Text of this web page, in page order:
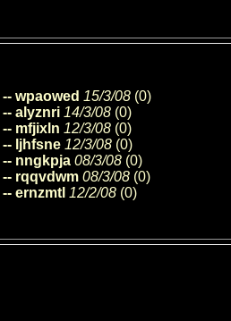
-- wpaowed 15/3/08 (0)
-- alyznri 14/3/08 (0)
-- mfjixln 12/3/08 (0)
-- ljhfsne 12/3/08 (0)
-- nngkpja 08/3/08 (0)
-- rqqvdwm 08/3/08 (0)
-- ernzmtl 12/2/08 (0)